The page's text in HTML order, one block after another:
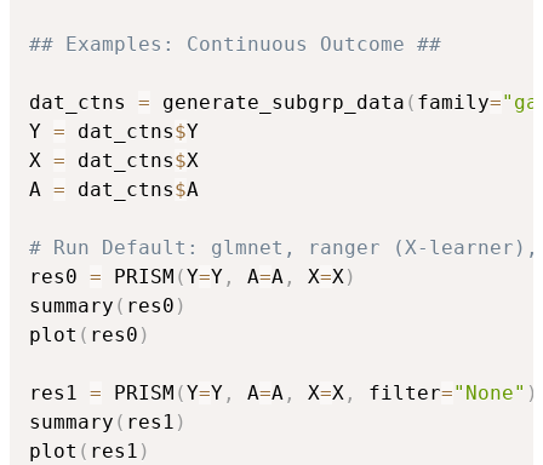
## Examples: Continuous Outcome ##
dat_ctns = generate_subgrp_data ( family=
Y = dat_ctns$Y
X = dat_ctns$X
A = dat_ctns$A
# Run Default: glmnet, ranger (X-
res0 = PRISM (Y=Y , A=A , X=X)
summary ( res0 )
plot ( res0 )
res1 = PRISM (Y=Y , A=A , X=X , filter="None" )
summary ( res1 )
plot ( res1 )